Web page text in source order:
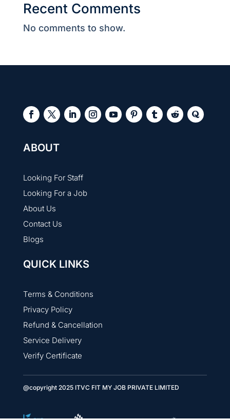
Recent Comments
No comments to show.
ABOUT
Looking For Staff
Looking For a Job
About Us
Contact Us
Blogs
QUICK LINKS
Terms & Conditions
Privacy Policy
Refund & Cancellation
Service Delivery
Verify Certificate
@copyright 2025 ITVC FIT MY JOB PRIVATE LIMITED